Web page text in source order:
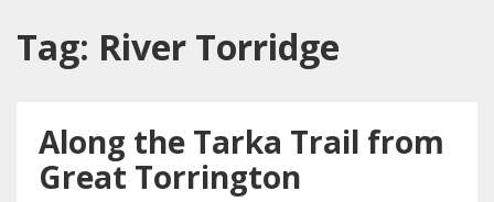
Tag: River Torridge
Along the Tarka Trail from
Great Torrington